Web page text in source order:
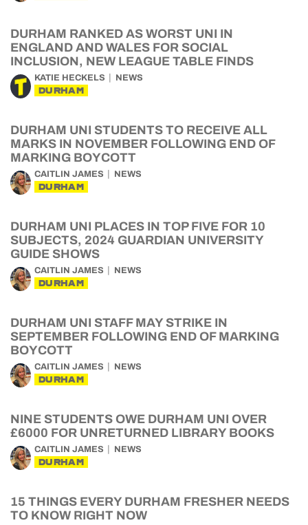
DURHAM RANKED AS WORST UNI IN
ENGLAND AND WALES FOR SOCIAL
INCLUSION, NEW LEAGUE TABLE FINDS
KATIE HECKELS NEWS
DURHAM
DURHAM UNI STUDENTS TO RECEIVE ALL
MARKS IN NOVEMBER FOLLOWING END OF
MARKING BOYCOTT
CAITLIN JAMES NEWS
DURHAM
DURHAM UNI PLACES IN TOP FIVE FOR 10
SUBJECTS, 2024 GUARDIAN UNIVERSITY
GUIDE SHOWS
CAITLIN JAMES NEWS
DURHAM
DURHAM UNI STAFF MAY STRIKE IN
SEPTEMBER FOLLOWING END OF MARKING
BOYCOTT
CAITLIN JAMES NEWS
DURHAM
NINE STUDENTS OWE DURHAM UNI OVER
£6000 FOR UNRETURNED LIBRARY BOOKS
CAITLIN JAMES NEWS
DURHAM
15 THINGS EVERY DURHAM FRESHER NEEDS
TO KNOW RIGHT NOW